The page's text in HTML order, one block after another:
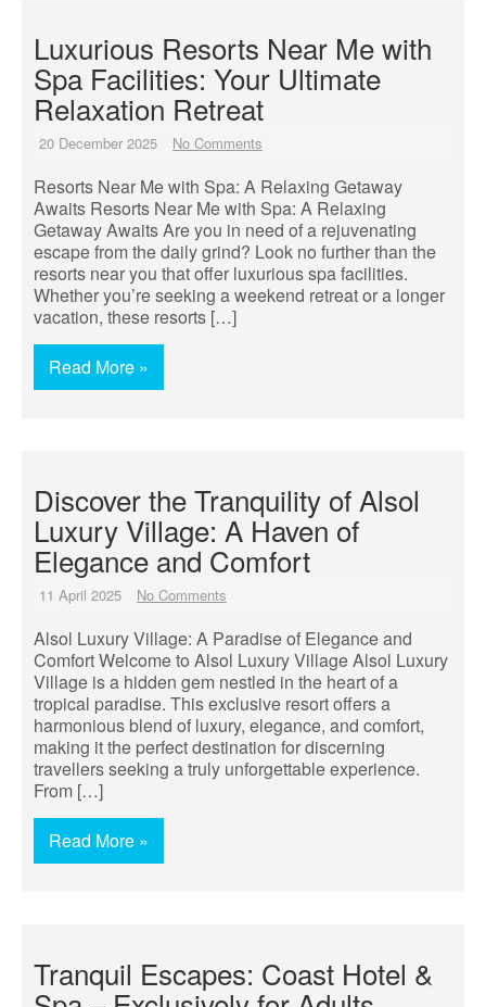
Luxurious Resorts Near Me with
Spa Facilities: Your Ultimate
Relaxation Retreat
20 December 2025 No Comments
Resorts Near Me with Spa: A Relaxing Getaway
Awaits Resorts Near Me with Spa: A Relaxing
Getaway Awaits Are you in need of a rejuvenating
escape from the daily grind? Look no further than the
resorts near you that offer luxurious spa facilities.
Whether you’re seeking a weekend retreat or a longer
vacation, these resorts […]
Read More »
Discover the Tranquility of Alsol
Luxury Village: A Haven of
Elegance and Comfort
11 April 2025 No Comments
Alsol Luxury Village: A Paradise of Elegance and
Comfort Welcome to Alsol Luxury Village Alsol Luxury
Village is a hidden gem nestled in the heart of a
tropical paradise. This exclusive resort offers a
harmonious blend of luxury, elegance, and comfort,
making it the perfect destination for discerning
travellers seeking a truly unforgettable experience.
From […]
Read More »
Tranquil Escapes: Coast Hotel &